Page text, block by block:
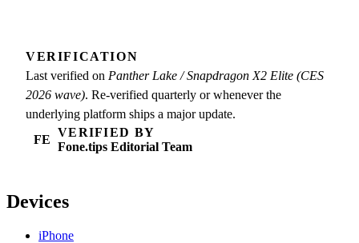
VERIFICATION
Last verified on Panther Lake / Snapdragon X2 Elite (CES
2026 wave). Re-verified quarterly or whenever the
underlying platform ships a major update.
FE
VERIFIED BY
Fone.tips Editorial Team
Devices
iPhone